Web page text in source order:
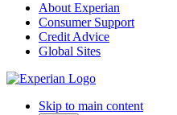
About Experian
Consumer Support
Credit Advice
Global Sites
Skip to main content